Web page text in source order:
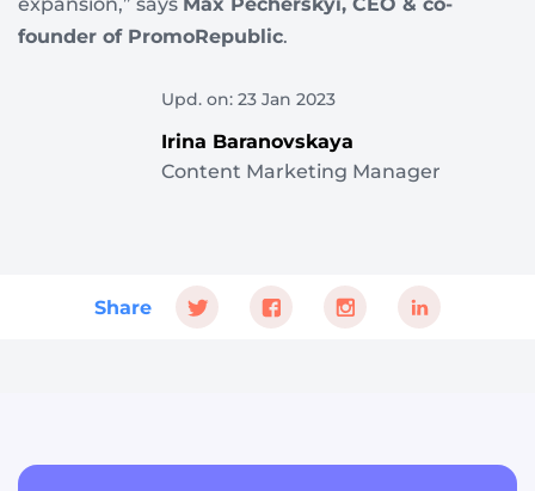
founder of PromoRepublic.
Upd. on: 23 Jan 2023
Irina Baranovskaya
Content Marketing Manager
Share